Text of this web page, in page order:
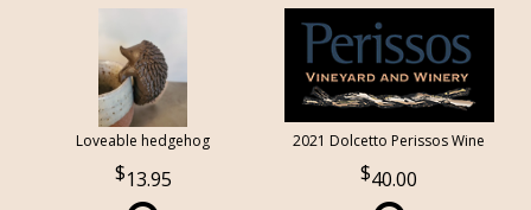
Loveable hedgehog
13.95
2021 Dolcetto Perissos Wine
40.00